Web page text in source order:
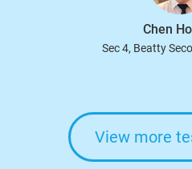
Chen
Sec 4, Beatty
View more